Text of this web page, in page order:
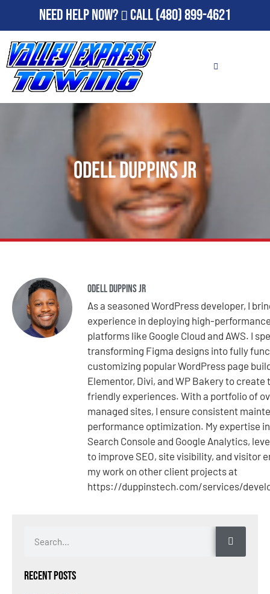
Need Help Now? Call(480) 899-4621
Odell Duppins Jr
Odell Duppins Jr
As a seasoned WordPress developer, I
experience in deploying high-
platforms like Google Cloud and AWS. I
transforming Figma designs into fully
customizing popular WordPress page
Elementor, Divi, and WP Bakery to create
friendly experiences. With a portfolio of
managed sites, I ensure consistent
performance optimization. My expertise
Search Console and Google Analytics,
to improve SEO, site visibility, and visitor
my work on other client projects at
https://duppinstech.com/services/
Recent Posts